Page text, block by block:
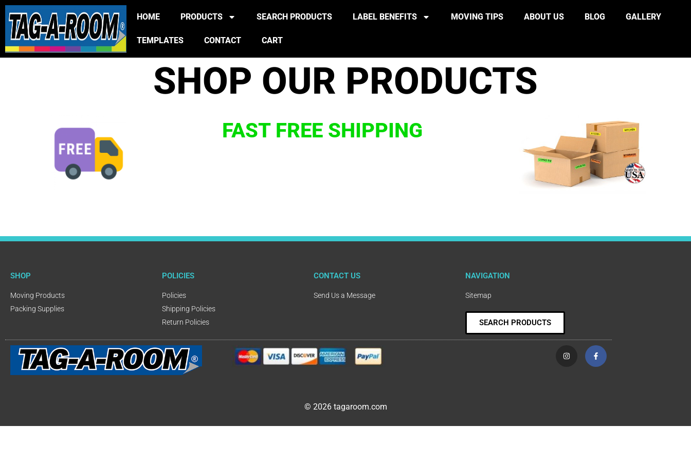
HOME PRODUCTS SEARCH PRODUCTS LABEL BENEFITS MOVING TIPS ABOUT US BLOG GALLERY
TEMPLATES CONTACT CART
SHOP OUR PRODUCTS
FAST FREE SHIPPING
SHOP
Moving Products
Packing Supplies
POLICIES
Policies
Shipping Policies
Return Policies
CONTACT US
Send Us a Message
NAVIGATION
Sitemap
SEARCH PRODUCTS
© 2026 tagaroom.com